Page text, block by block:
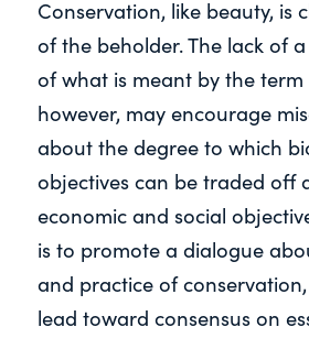
Conservation, like beauty, is
of the beholder. The lack of
of what is meant by the
however, may encourage
about the degree to which
objectives can be traded off
economic and social
is to promote a dialogue
and practice of
lead toward consensus on